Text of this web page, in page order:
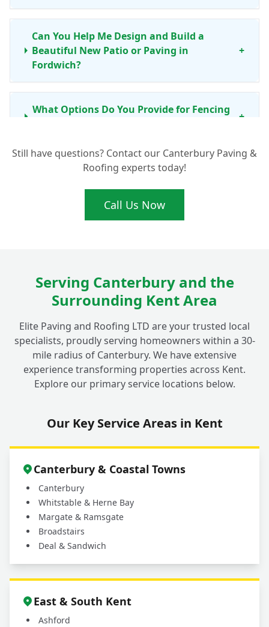
Can You Help Me Design and Build a
Beautiful New Patio or Paving in
Fordwich?
+
What Options Do You Provide for Fencing
+
Do You Install Artificial Grass or Lay New
Why is Proper Groundwork So Important
for Any Garden Project in Fordwich?
How Do I Get a Free Quote for My
Landscaping or Garden Project in
Fordwich?
Still have questions? Contact our Canterbury Paving &
Roofing experts today!
Call Us Now
Serving Canterbury and the
Surrounding Kent Area
Elite Paving and Roofing LTD are your trusted local
specialists, proudly serving homeowners within a 30-
mile radius of Canterbury. We have extensive
experience transforming properties across Kent.
Explore our primary service locations below.
Our Key Service Areas in Kent
Canterbury & Coastal Towns
Canterbury
Whitstable & Herne Bay
Margate & Ramsgate
Broadstairs
Deal & Sandwich
East & South Kent
Ashford